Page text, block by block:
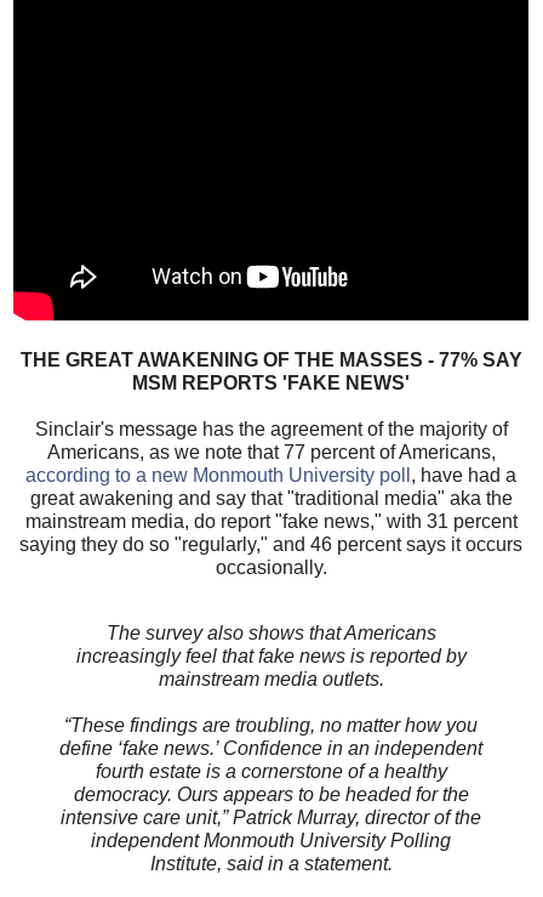
THE GREAT AWAKENING OF THE MASSES - 77% SAY
MSM REPORTS 'FAKE NEWS'
Sinclair's message has the agreement of the majority of
Americans, as we note that 77 percent of Americans,
according to a new Monmouth University poll , have had a
great awakening and say that "traditional media" aka the
mainstream media, do report "fake news," with 31 percent
saying they do so "regularly," and 46 percent says it occurs
occasionally.
The survey also shows that Americans
increasingly feel that fake news is reported by
mainstream media outlets.
“These findings are troubling, no matter how you
define ‘fake news.’ Confidence in an independent
fourth estate is a cornerstone of a healthy
democracy. Ours appears to be headed for the
intensive care unit,” Patrick Murray, director of the
independent Monmouth University Polling
Institute, said in a statement.